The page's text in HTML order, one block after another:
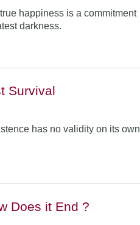
happiness is a commitment
darkness.
Survival
has no validity on its own
Does it End ?